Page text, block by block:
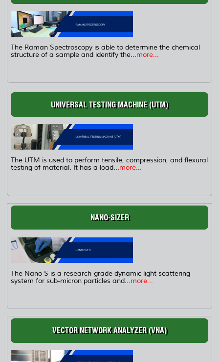
The Raman Spectroscopy is able to determine the chemical
structure of a sample and identify the...more...
UNIVERSAL TESTING MACHINE (UTM)
The UTM is used to perform tensile, compression, and flexural
testing of material. It has a load...more...
NANO-SIZER
The Nano S is a research-grade dynamic light scattering
system for sub-micron particles and...more...
VECTOR NETWORK ANALYZER (VNA)